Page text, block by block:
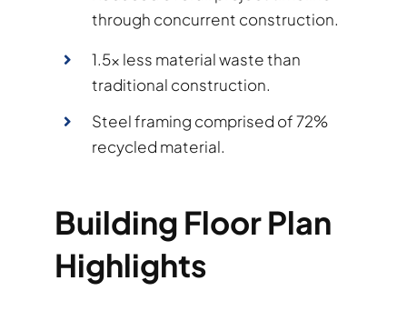
through concurrent construction.
1.5× less material waste than
traditional construction.
Steel framing comprised of 72%
recycled material.
Building Floor Plan
Highlights